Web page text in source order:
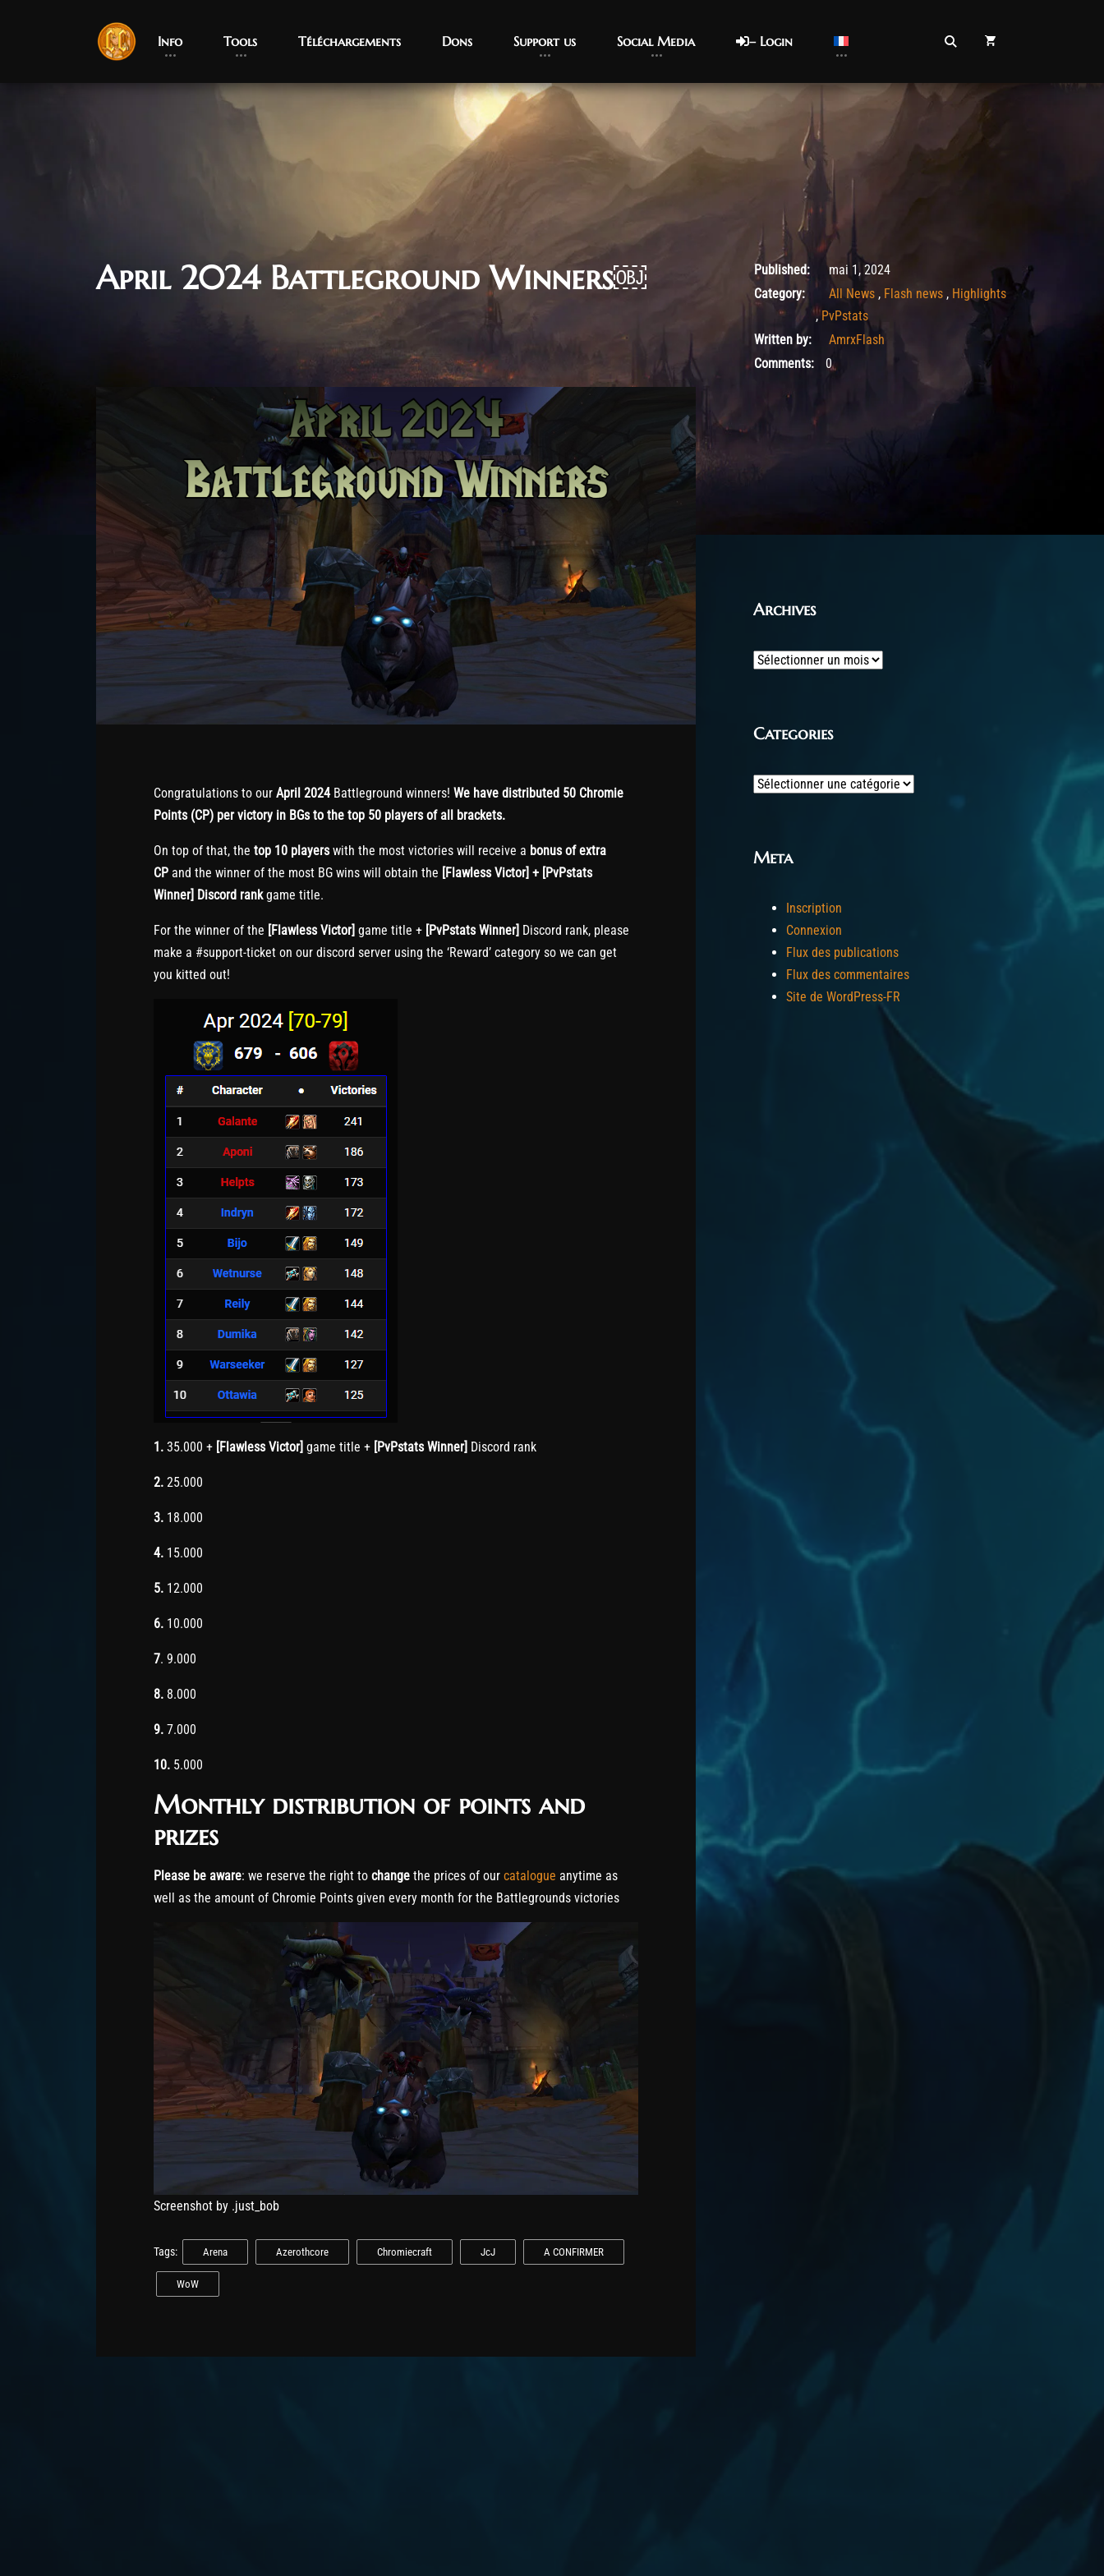
Info Tools Téléchargements Dons Support us Social Media – Login
April 2024 Battleground Winners￼ août 26, 2025
Published:
mai 1, 2024
Category:
All News , Flash news , Highlights
,PvPstats
Written by:
AmrxFlash
Comments:
0
Congratulations to our April 2024 Battleground winners! We have distributed 50 Chromie
Points (CP) per victory in BGs to the top 50 players of all brackets.
On top of that, the top 10 playerswith the most victories will receive a bonus of extra
CP and the winner of the most BG wins will obtain the [Flawless Victor] + [PvPstats
Winner] Discord rankgame title.
For the winner of the [Flawless Victor] game title + [PvPstats Winner] Discord rank, please
make a #support-ticket on our discord server using the ‘Reward’ category so we can get
you kitted out!
1. 35.000 + [Flawless Victor] game title + [PvPstats Winner] Discord rank
2. 25.000
3. 18.000
4. 15.000
5. 12.000
6. 10.000
7. 9.000
8. 8.000
9. 7.000
10. 5.000
Monthly distribution of points and
prizes
Please be aware: we reserve the right to change the prices of our catalogue anytime as
well as the amount of Chromie Points given every month for the Battlegrounds victories
Screenshot by .just_bob
Tags: Arena Azerothcore Chromiecraft JcJ A CONFIRMER
WoW
Archives
Archives
Categories
Categories
Meta
Inscription
Connexion
Flux des publications
Flux des commentaires
Site de WordPress-FR